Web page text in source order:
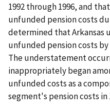
1992 through 1996, and
unfunded pension costs
determined that Arkansas
unfunded pension costs by
The understatement
inappropriately began
unfunded costs as a
segment's pension costs in